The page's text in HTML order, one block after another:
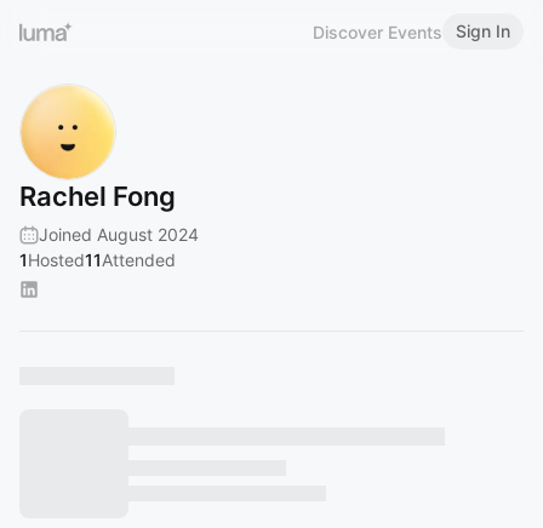
Discover Events Sign In
Rachel Fong
Joined August 2024
1Hosted11Attended